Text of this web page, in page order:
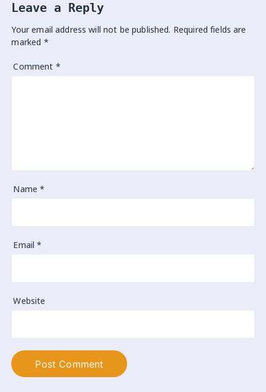
Leave a Reply
Your email address will not be published. Required fields are
marked *
Comment *
Name*
Email*
Website